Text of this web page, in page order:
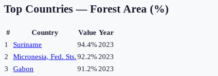
Top Countries — Forest Area (%)
# Country Value Year
1
Suriname 94.4% 2023
2
Micronesia, Fed. Sts.92.2% 2023
3
Gabon 91.2% 2023